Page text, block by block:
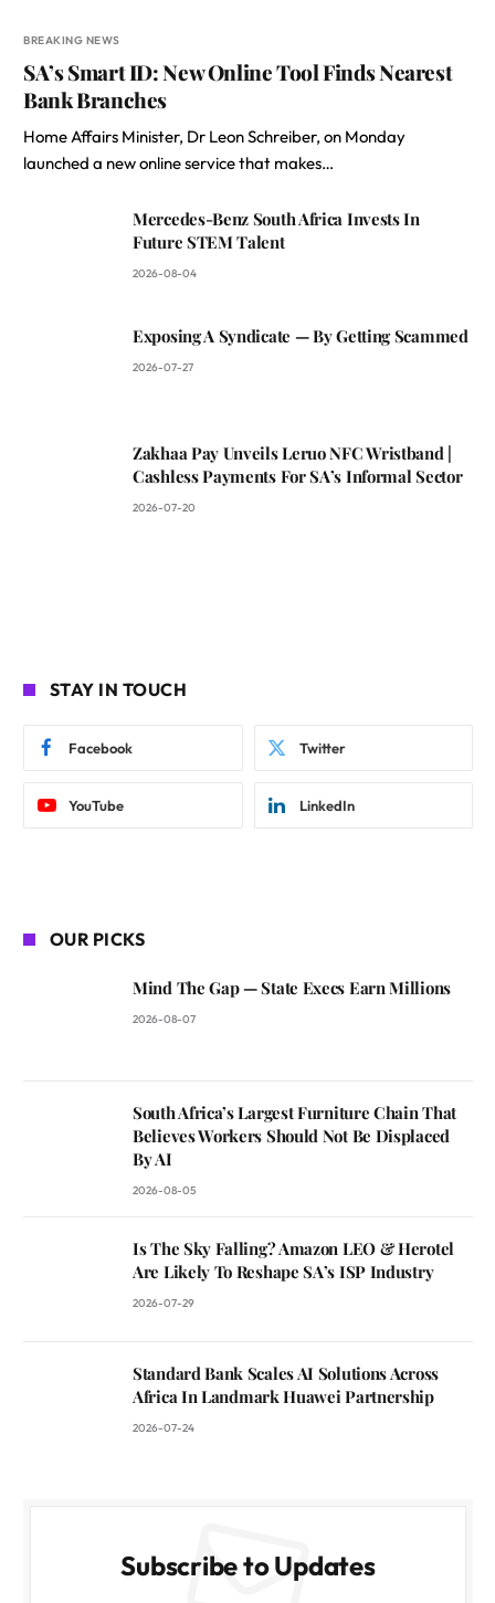
BREAKING NEWS
SA’s Smart ID: New Online Tool Finds Nearest
Bank Branches
Home Affairs Minister, Dr Leon Schreiber, on Monday
launched a new online service that makes…
Mercedes-Benz South Africa Invests In
Future STEM Talent
2026-08-04
Exposing A Syndicate — By Getting Scammed
2026-07-27
Zakhaa Pay Unveils Leruo NFC Wristband |
Cashless Payments For SA’s Informal Sector
2026-07-20
STAY IN TOUCH
Facebook Twitter
YouTube LinkedIn
OUR PICKS
Mind The Gap — State Execs Earn Millions
2026-08-07
South Africa’s Largest Furniture Chain That
Believes Workers Should Not Be Displaced
By AI
2026-08-05
Is The Sky Falling? Amazon LEO & Herotel
Are Likely To Reshape SA’s ISP Industry
2026-07-29
Standard Bank Scales AI Solutions Across
Africa In Landmark Huawei Partnership
2026-07-24
Subscribe to Updates